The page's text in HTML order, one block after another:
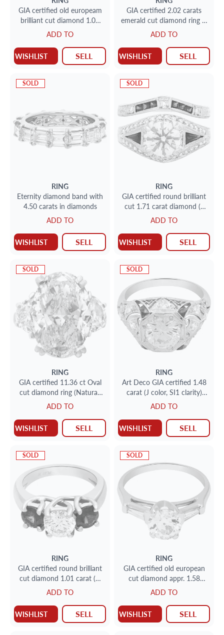
GIA certified old europeam
brilliant cut diamond 1.09
carat (O to P range, VS1
clarity) solitaire ring set in
platinum
ADD TO
WISHLIST SELL
GIA certified 2.02 carats
emerald cut diamond ring in
platinum (E color, VVS2
clarity)
ADD TO
WISHLIST SELL
SOLD
RING
Eternity diamond band with
4.50 carats in diamonds
ADD TO
WISHLIST SELL
SOLD
RING
GIA certified round brilliant
cut 1.71 carat diamond (J
color, SI2 clarity, Excellent
cut)
ADD TO
WISHLIST SELL
SOLD
RING
GIA certified 11.36 ct Oval
cut diamond ring (Natural,
Fancy Light Yellow, Even
color, I1 clarity)
ADD TO
WISHLIST SELL
SOLD
RING
Art Deco GIA certified 1.48
carat (J color, SI1 clarity)
diamond ring set in
platinum
ADD TO
WISHLIST SELL
SOLD
RING
GIA certified round brilliant
cut diamond 1.01 carat (H
color, VS1 clarity) ring with
2 sapphires set in platinum.
ADD TO
WISHLIST SELL
SOLD
RING
GIA certified old european
cut diamond appr. 1.58
carat (M color SI1 clarity)
ring
ADD TO
WISHLIST SELL